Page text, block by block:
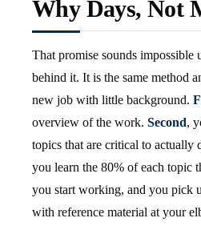
Why Days, Not
That promise sounds impossible
behind it. It is the same method
new job with little background.
overview of the work. Second,
topics that are critical to actually
you learn the 80% of each topic
you start working, and you pick
with reference material at your